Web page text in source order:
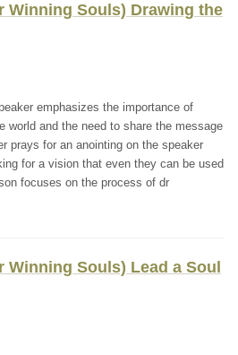
Winning Souls) Drawing the
emphasizes the importance of
world and the need to share the message
prays for an anointing on the speaker
for a vision that even they can be used
focuses on the process of dr
Winning Souls) Lead a Soul